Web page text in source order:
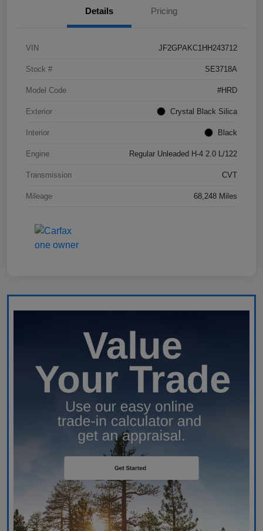
Details Pricing
VIN JF2GPAKC1HH243712
Stock # SE3718A
Model Code #HRD
Exterior Crystal Black Silica
Interior Black
Engine Regular Unleaded H-4 2.0 L/122
Transmission CVT
Mileage 68,248 Miles